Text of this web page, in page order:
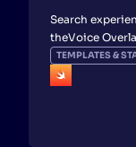
Search
theVoice
TEMPLATES &